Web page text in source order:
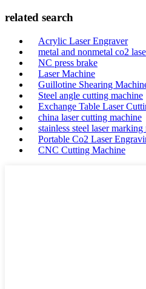
related search
Acrylic Laser Engraver
metal and nonmetal co2
NC press brake
Laser Machine
Guillotine Shearing
Steel angle cutting machine
Exchange Table Laser
china laser cutting machine
stainless steel laser marking
Portable Co2 Laser
CNC Cutting Machine